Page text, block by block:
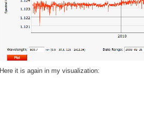
Here it is again in my visualization: